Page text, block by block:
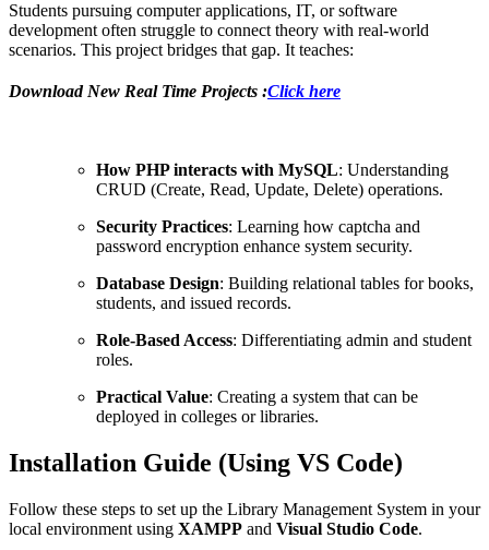
Students pursuing computer applications, IT, or software
development often struggle to connect theory with real-world
scenarios. This project bridges that gap. It teaches:
Download New Real Time Projects :Click here
How PHP interacts with MySQL: Understanding
CRUD (Create, Read, Update, Delete) operations.
Security Practices: Learning how captcha and
password encryption enhance system security.
Database Design: Building relational tables for books,
students, and issued records.
Role-Based Access: Differentiating admin and student
roles.
Practical Value: Creating a system that can be
deployed in colleges or libraries.
Installation Guide (Using VS Code)
Follow these steps to set up the Library Management System in your
local environment using XAMPP and Visual Studio Code.